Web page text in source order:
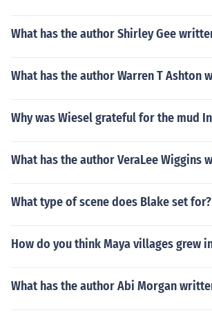
What has the author Shirley Gee
What has the author Warren T Ashton
Why was Wiesel grateful for the mud
What has the author VeraLee Wiggins
What type of scene does Blake set for?
How do you think Maya villages grew
What has the author Abi Morgan